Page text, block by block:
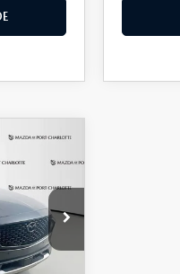
2531
LEASE
36
months